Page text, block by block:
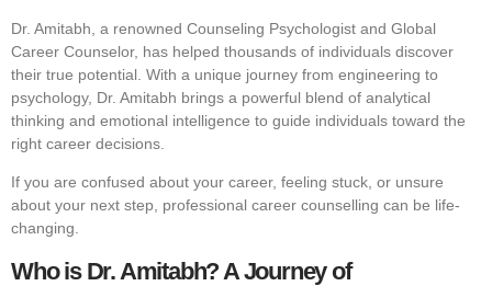
Dr. Amitabh, a renowned Counseling Psychologist and Global
Career Counselor, has helped thousands of individuals discover
their true potential. With a unique journey from engineering to
psychology, Dr. Amitabh brings a powerful blend of analytical
thinking and emotional intelligence to guide individuals toward the
right career decisions.
If you are confused about your career, feeling stuck, or unsure
about your next step, professional career counselling can be life-
changing.
Who is Dr. Amitabh? A Journey of